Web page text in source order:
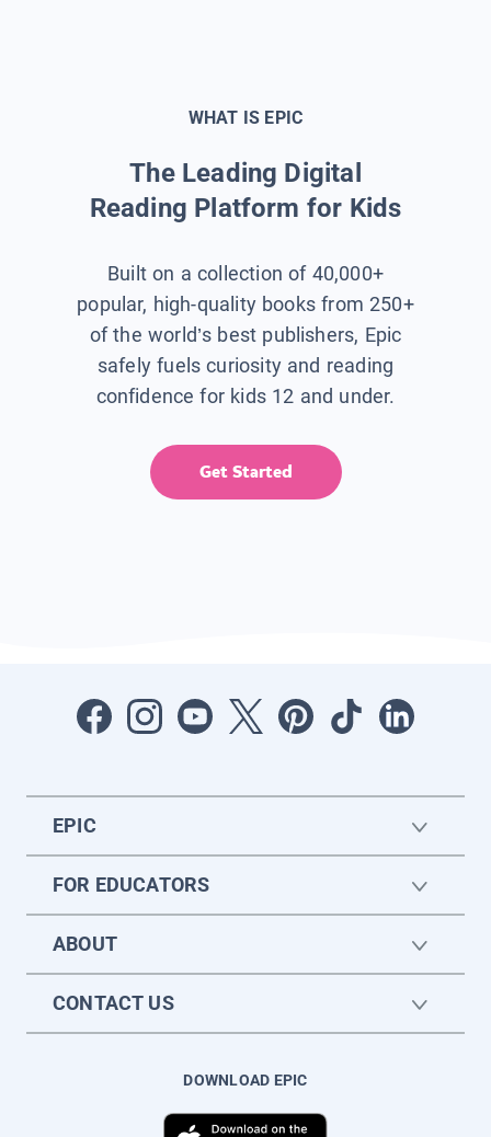
WHAT IS EPIC
The Leading Digital
Reading Platform for Kids
Built on a collection of 40,000+
popular, high-quality books from 250+
of the world’s best publishers, Epic
safely fuels curiosity and reading
confidence for kids 12 and under.
Get Started
EPIC
FOR EDUCATORS
ABOUT
CONTACT US
DOWNLOAD EPIC